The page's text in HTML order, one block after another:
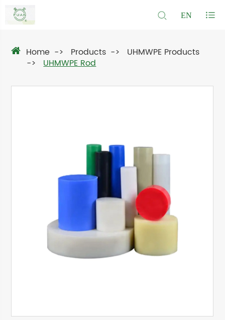
EN
Home Products
UHMWPE Products
UHMWPE Rod